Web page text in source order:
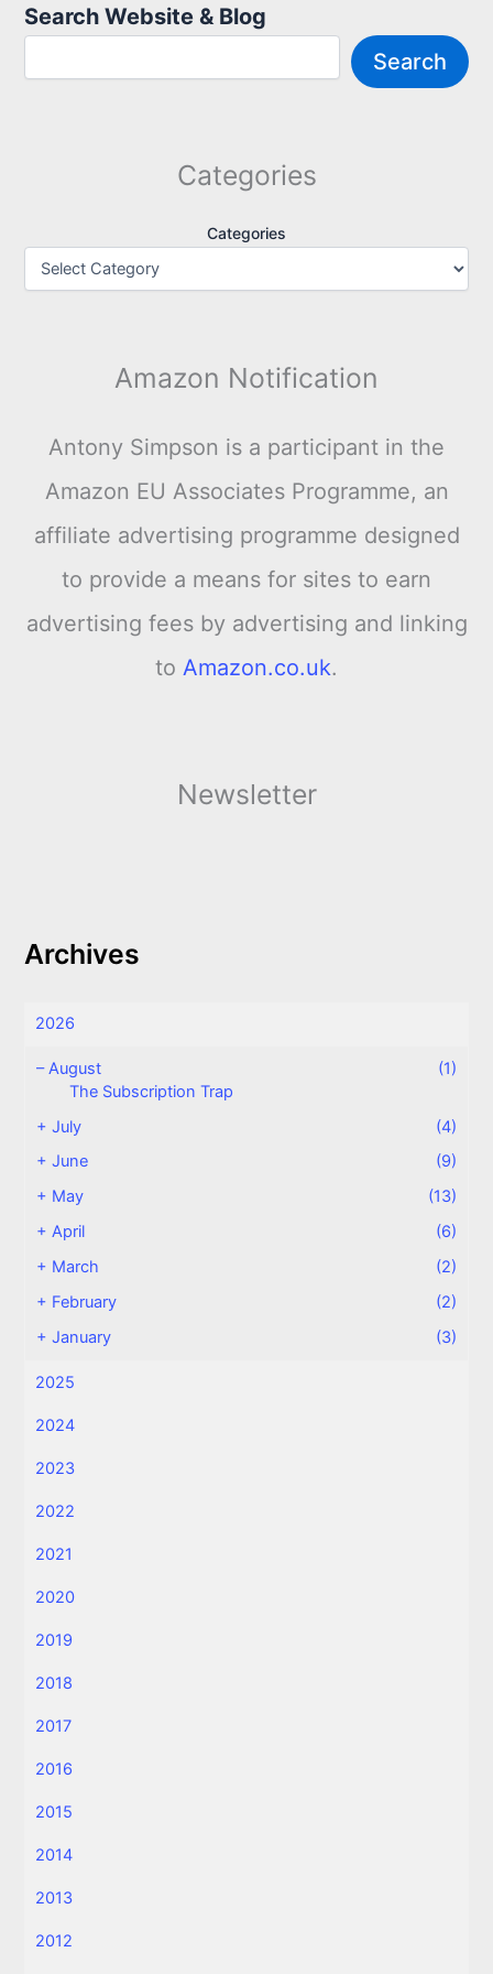
Search Website & Blog
Search
Categories
Categories
Amazon Notification
Antony Simpson is a participant in the
Amazon EU Associates Programme, an
affiliate advertising programme designed
to provide a means for sites to earn
advertising fees by advertising and linking
to Amazon.co.uk.
Newsletter
Archives
2026
– August
(1)
The Subscription Trap
+July
(4)
+June
(9)
+ May
(13)
+April
(6)
+ March
(2)
+ February
(2)
+January (3)
2025
2024
2023
2022
2021
2020
2019
2018
2017
2016
2015
2014
2013
2012